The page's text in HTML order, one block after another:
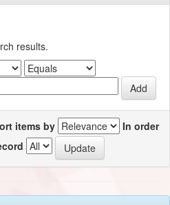
results.
items by
In order